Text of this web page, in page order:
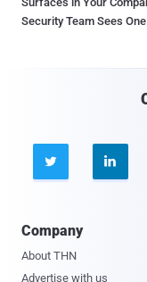
Security Team Sees
 
Company
About THN
Advertise with us